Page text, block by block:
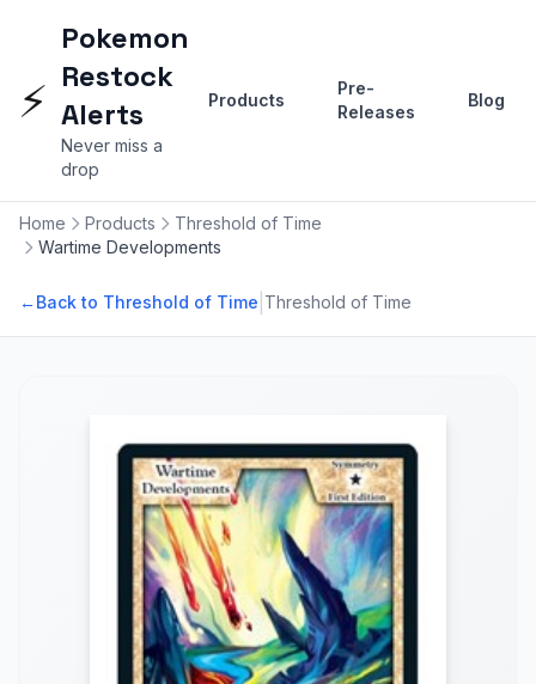
⚡
Pokemon
Restock
Alerts
Never miss a
drop
Products
Pre-
Releases
Blog
Home Products
Threshold of Time
Wartime Developments
←Back to Threshold of Time Threshold of Time